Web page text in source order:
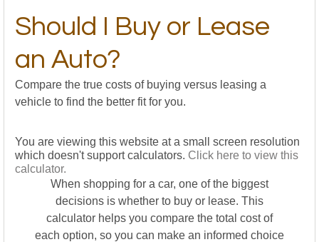
Should I Buy or Lease
an Auto?
Compare the true costs of buying versus leasing a
vehicle to find the better fit for you.
You are viewing this website at a small screen resolution
which doesn't support calculators. Click here to view this
calculator.
When shopping for a car, one of the biggest
decisions is whether to buy or lease. This
calculator helps you compare the total cost of
each option, so you can make an informed choice